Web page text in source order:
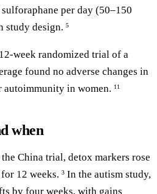
per day (50–150
study design. 5
week randomized trial of a
found no adverse changes in
autoimmunity in women. 11
when
China trial, detox markers rose
12 weeks. 3 In the autism study,
by four weeks, with gains